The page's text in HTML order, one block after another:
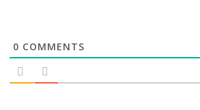
0 COMMENTS